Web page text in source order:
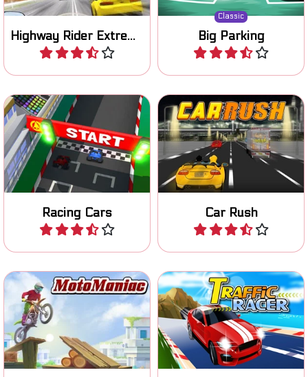
Highway Rider Extreme
Play
Classic
Big Parking
Play
Racing Cars
Become the champion in
this cool 3D racing game.
Play
Car Rush
Start your engine and race
on three different tracks.
Play
Ride your motocross bike
safely over an obstacle
course.
Avoid collissions in this race
game.